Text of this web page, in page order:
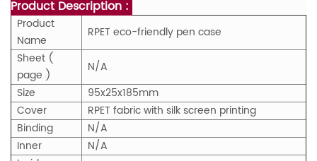
Product Description :
Product
Name
RPET eco-friendly pen case
Sheet (
page )
N/A
Size
95x25x185mm
Cover
RPET fabric with silk screen printing
Binding
N/A
Inner
N/A